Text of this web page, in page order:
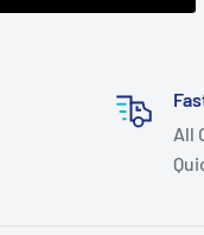
All